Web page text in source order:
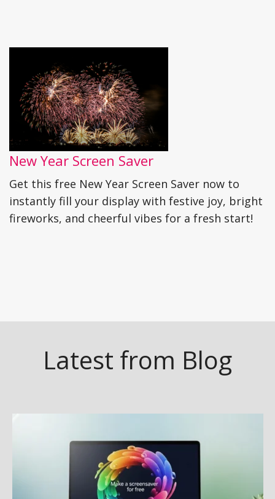
New Year Screen Saver
Get this free New Year Screen Saver now to
instantly fill your display with festive joy, bright
fireworks, and cheerful vibes for a fresh start!
Latest from Blog